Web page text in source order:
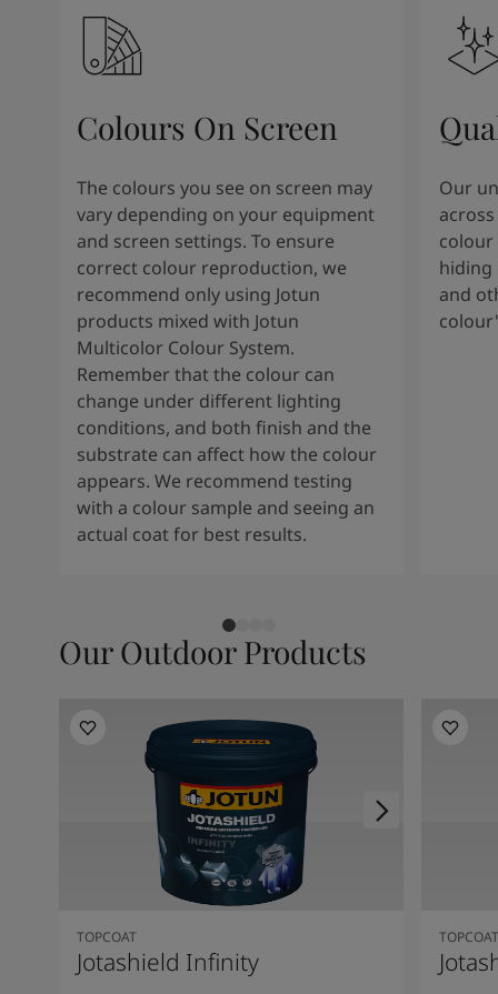
Colours On Screen
The colours you see on screen may
vary depending on your equipment
and screen settings. To ensure
correct colour reproduction, we
recommend only using Jotun
products mixed with Jotun
Multicolor Colour System.
Remember that the colour can
change under different lighting
conditions, and both finish and the
substrate can affect how the colour
appears. We recommend testing
with a colour sample and seeing an
actual coat for best results.
Our
colour
hiding
and
Our Outdoor Products
TOPCOAT
Jotashield Infinity
TOPCOAT